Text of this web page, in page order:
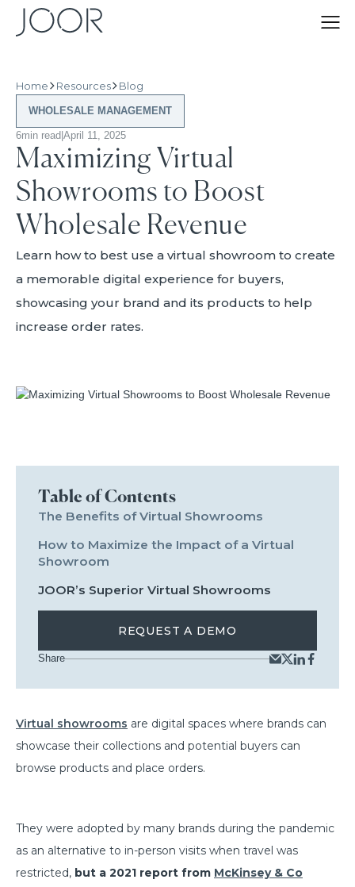
Home Resources Blog
WHOLESALE MANAGEMENT
6min read April 11, 2025
Maximizing Virtual
Showrooms to Boost
Wholesale Revenue
Learn how to best use a virtual showroom to create
a memorable digital experience for buyers,
showcasing your brand and its products to help
increase order rates.
Table of Contents
The Benefits of Virtual Showrooms
How to Maximize the Impact of a Virtual
Showroom
JOOR’s Superior Virtual Showrooms
REQUEST A DEMO
Share
Virtual showrooms are digital spaces where brands can
showcase their collections and potential buyers can
browse products and place orders.
They were adopted by many brands during the pandemic
as an alternative to in-person visits when travel was
restricted, but a 2021 report from McKinsey & Co